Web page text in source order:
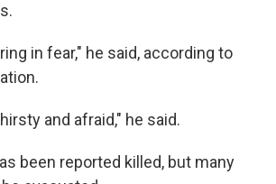
in fear," he said, according to
and afraid," he said.
been reported killed, but many